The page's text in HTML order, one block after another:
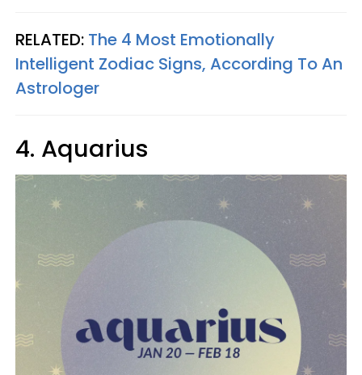
RELATED: The 4 Most Emotionally
Intelligent Zodiac Signs, According To An
Astrologer
4. Aquarius